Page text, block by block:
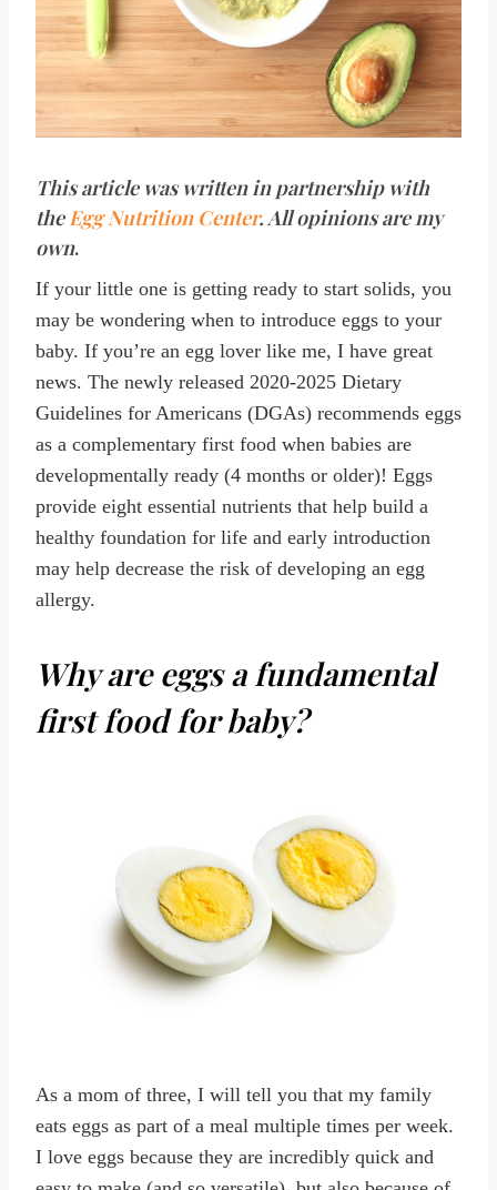
This article was written in partnership with
theEgg Nutrition Center. All opinions are my
own.
If your little one is getting ready to start solids, you
may be wondering when to introduce eggs to your
baby. If you’re an egg lover like me, I have great
news. The newly released 2020-2025 Dietary
Guidelines for Americans (DGAs) recommends eggs
as a complementary first food when babies are
developmentally ready (4 months or older)! Eggs
provide eight essential nutrients that help build a
healthy foundation for life and early introduction
may help decrease the risk of developing an egg
allergy.
Why are eggs a fundamental
first food for baby?
As a mom of three, I will tell you that my family
eats eggs as part of a meal multiple times per week.
I love eggs because they are incredibly quick and